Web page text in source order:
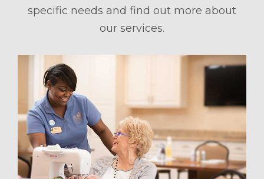
specific needs and find out more about
our services.
a Tour